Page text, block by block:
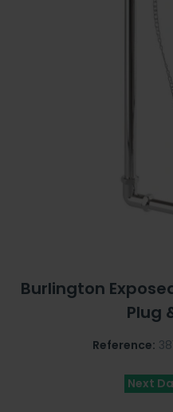
Burlington
Plug
Reference:
Next